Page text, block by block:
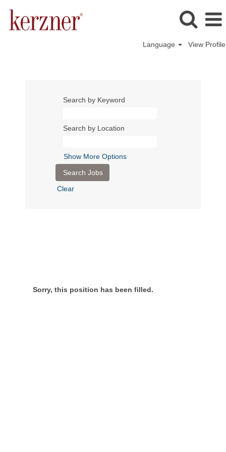
Language View Profile
Search by Keyword
Search by Location
Show More Options
Clear
Sorry, this position has been filled.